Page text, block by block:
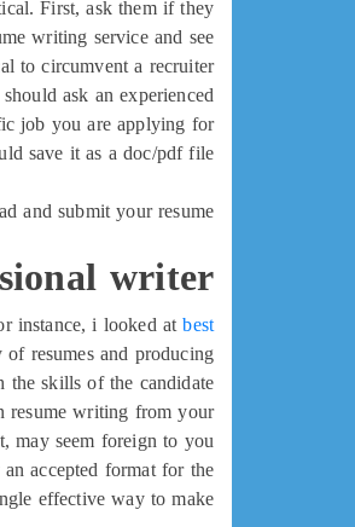
First, ask them if they
writing service and see
to circumvent a recruiter.
ask an experienced
job you are applying for.
save it as a doc/pdf file
and submit your resume.
writer
instance, i looked atbest
resumes and producing
skills of the candidate.
resume writing from your
seem foreign to you.
accepted format for the
effective way to make